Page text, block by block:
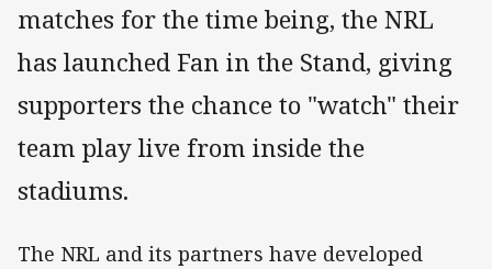
matches for the time being, the NRL
has launched Fan in the Stand, giving
supporters the chance to "watch" their
team play live from inside the
stadiums.
The NRL and its partners have developed